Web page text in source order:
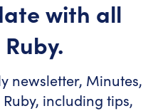
with all
newsletter, Minutes,
including tips,